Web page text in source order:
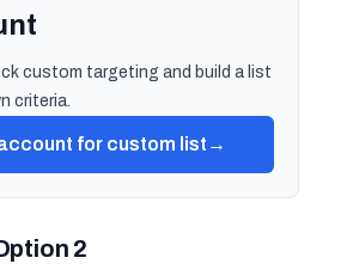
custom targeting and build a list
criteria.
for custom list →
2